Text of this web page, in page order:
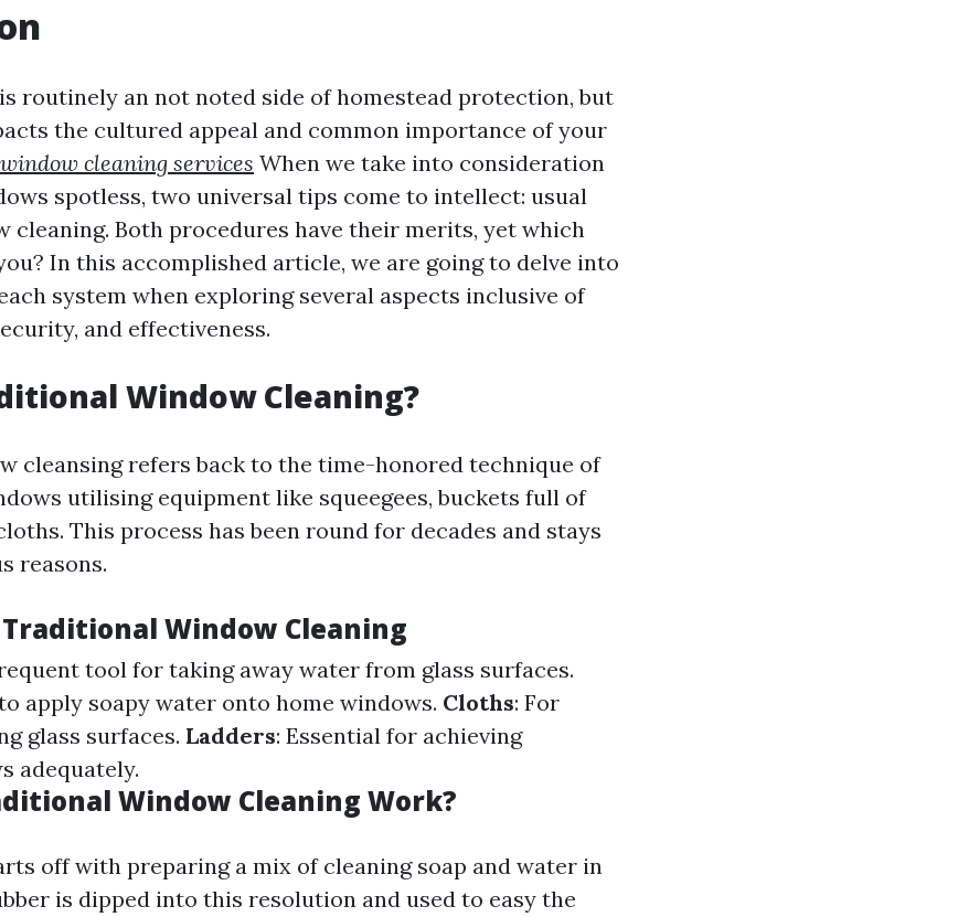
routinely an not noted side of homestead protection, but
the cultured appeal and common importance of your
cleaning services When we take into consideration
spotless, two universal tips come to intellect: usual
cleaning. Both procedures have their merits, yet which
In this accomplished article, we are going to delve into
system when exploring several aspects inclusive of
and effectiveness.
Window Cleaning?
cleansing refers back to the time-honored technique of
utilising equipment like squeegees, buckets full of
This process has been round for decades and stays
reasons.
Traditional Window Cleaning
tool for taking away water from glass surfaces.
apply soapy water onto home windows. Cloths: For
glass surfaces. Ladders: Essential for achieving
adequately.
Window Cleaning Work?
off with preparing a mix of cleaning soap and water in
is dipped into this resolution and used to easy the